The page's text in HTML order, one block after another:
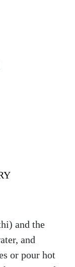
and the
and
or pour hot